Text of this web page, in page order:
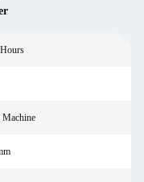
Machine